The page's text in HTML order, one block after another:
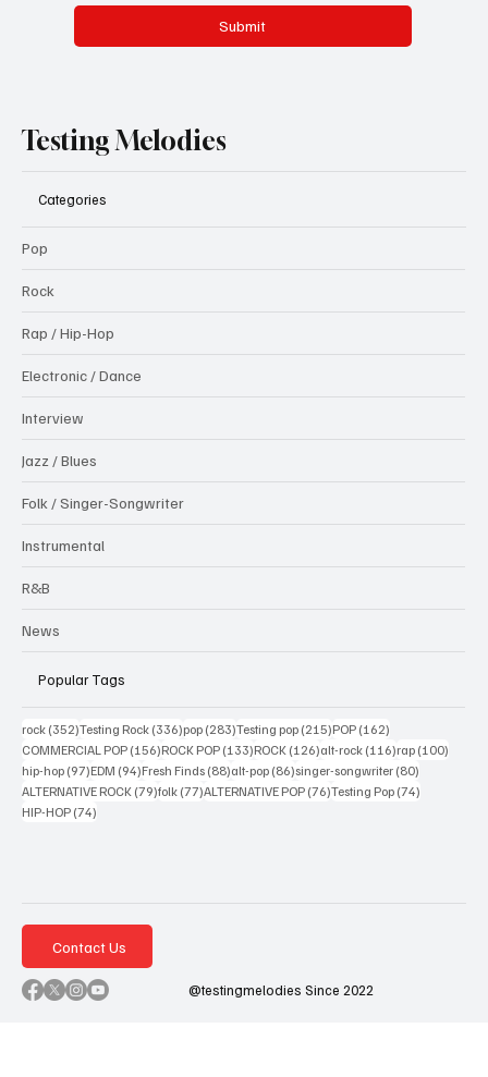
Submit
Testing Melodies
Categories
Pop
Rock
Rap / Hip-Hop
Electronic / Dance
Interview
Jazz / Blues
Folk / Singer-Songwriter
Instrumental
R&B
News
Popular Tags
rock (352)352 posts
Testing Rock (336)336 posts
pop (283)283 posts
Testing pop (215)215 posts
POP (162)
COMMERCIAL POP (156)156 posts
ROCK POP (133)133 posts
ROCK (126)126 posts
alt-rock (116)116 posts
rap (100)
hip-hop (97)97 posts
EDM (94)94 posts
Fresh Finds (88)88 posts
alt-pop (86)86 posts
singer-songwriter (80)
ALTERNATIVE ROCK (79)79 posts
folk (77)77 posts
ALTERNATIVE POP (76)76 posts
Testing Pop (74)
HIP-HOP (74)
Contact Us
@testingmelodies Since 2022